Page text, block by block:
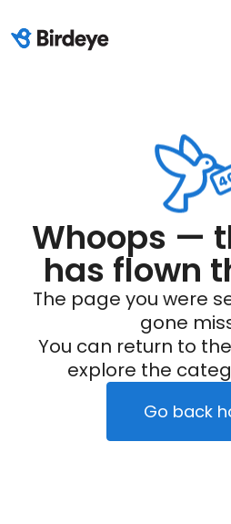
Whoops —
has flown
The page you were
gone
You can return to
explore the
Go back